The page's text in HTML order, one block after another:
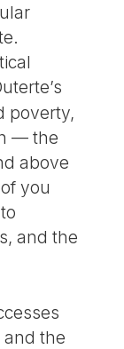
poverty,
— the
above
you
and the
the